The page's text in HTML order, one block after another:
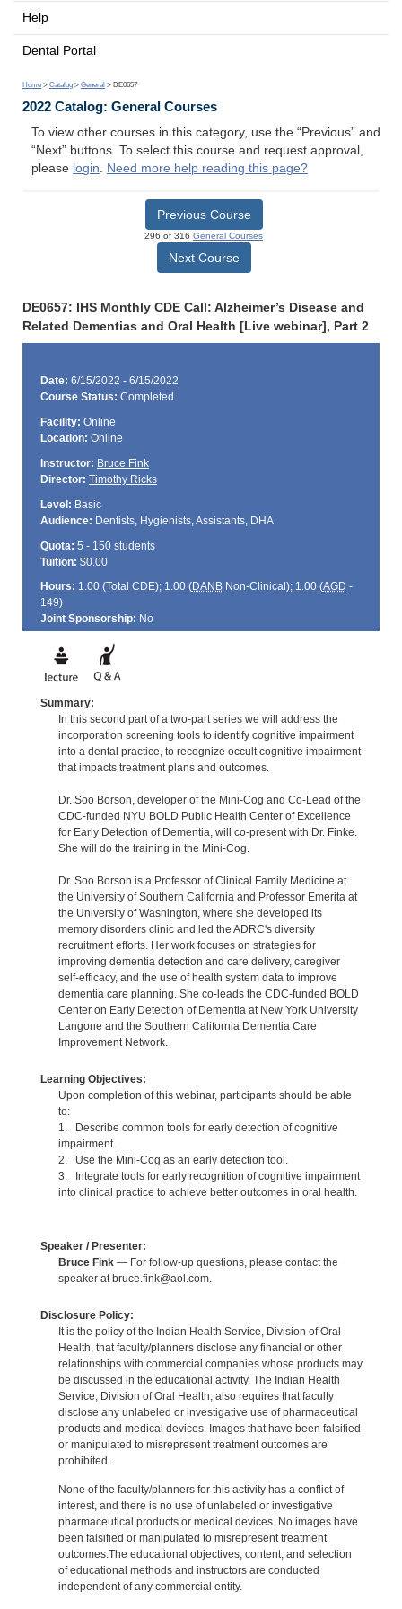
Help
Dental Portal
Home > Catalog > General > DE0657
2022 Catalog: General Courses
To view other courses in this category, use the “Previous” and
“Next” buttons. To select this course and request approval,
please login. Need more help reading this page?
Previous Course
296 of 316 General Courses
Next Course
DE0657: IHS Monthly CDE Call: Alzheimer’s Disease and
Related Dementias and Oral Health [Live webinar], Part 2
Date: 6/15/2022 - 6/15/2022
Course Status: Completed
Facility: Online
Location: Online
Instructor: Bruce Fink
Director: Timothy Ricks
Level: Basic
Audience: Dentists, Hygienists, Assistants, DHA
Quota: 5 - 150 students
Tuition: $0.00
Hours: 1.00 (Total CDE); 1.00 (DANBNon-Clinical); 1.00 (AGD -
149)
Joint Sponsorship: No
Summary:
In this second part of a two-part series we will address the
incorporation screening tools to identify cognitive impairment
into a dental practice, to recognize occult cognitive impairment
that impacts treatment plans and outcomes.
Dr. Soo Borson, developer of the Mini-Cog and Co-Lead of the
CDC-funded NYU BOLD Public Health Center of Excellence
for Early Detection of Dementia, will co-present with Dr. Finke.
She will do the training in the Mini-Cog.
Dr. Soo Borson is a Professor of Clinical Family Medicine at
the University of Southern California and Professor Emerita at
the University of Washington, where she developed its
memory disorders clinic and led the ADRC's diversity
recruitment efforts. Her work focuses on strategies for
improving dementia detection and care delivery, caregiver
self-efficacy, and the use of health system data to improve
dementia care planning. She co-leads the CDC-funded BOLD
Center on Early Detection of Dementia at New York University
Langone and the Southern California Dementia Care
Improvement Network.
Learning Objectives:
Upon completion of this webinar, participants should be able
to:
1. Describe common tools for early detection of cognitive
impairment.
2. Use the Mini-Cog as an early detection tool.
3. Integrate tools for early recognition of cognitive impairment
into clinical practice to achieve better outcomes in oral health.
Speaker / Presenter:
Bruce Fink— For follow-up questions, please contact the
speaker at bruce.fink@aol.com.
Disclosure Policy:
It is the policy of the Indian Health Service, Division of Oral
Health, that faculty/planners disclose any financial or other
relationships with commercial companies whose products may
be discussed in the educational activity. The Indian Health
Service, Division of Oral Health, also requires that faculty
disclose any unlabeled or investigative use of pharmaceutical
products and medical devices. Images that have been falsified
or manipulated to misrepresent treatment outcomes are
prohibited.
None of the faculty/planners for this activity has a conflict of
interest, and there is no use of unlabeled or investigative
pharmaceutical products or medical devices. No images have
been falsified or manipulated to misrepresent treatment
outcomes.The educational objectives, content, and selection
of educational methods and instructors are conducted
independent of any commercial entity.